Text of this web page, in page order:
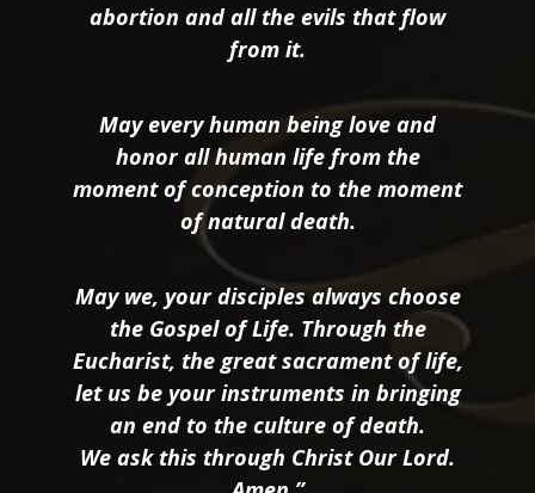
abortion and all the evils that flow
from it.
May every human being love and
honor all human life from the
moment of conception to the moment
of natural death.
May we, your disciples always choose
the Gospel of Life. Through the
Eucharist, the great sacrament of life,
let us be your instruments in bringing
an end to the culture of death.
We ask this through Christ Our Lord.